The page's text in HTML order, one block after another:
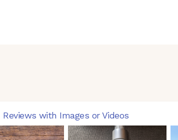
Reviews with Images or Videos